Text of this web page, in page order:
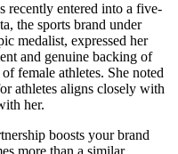
recently entered into a five-
the sports brand under
medalist, expressed her
and genuine backing of
female athletes. She noted
athletes aligns closely with
her.
boosts your brand